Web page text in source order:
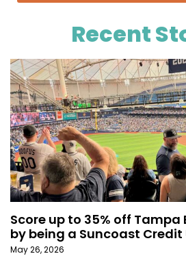
Recent
Score up to 35% off Tampa
by being a Suncoast
May 26, 2026